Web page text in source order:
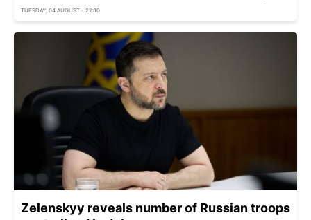
TUESDAY, 04 AUGUST - 22:10
Zelenskyy reveals number of Russian troops